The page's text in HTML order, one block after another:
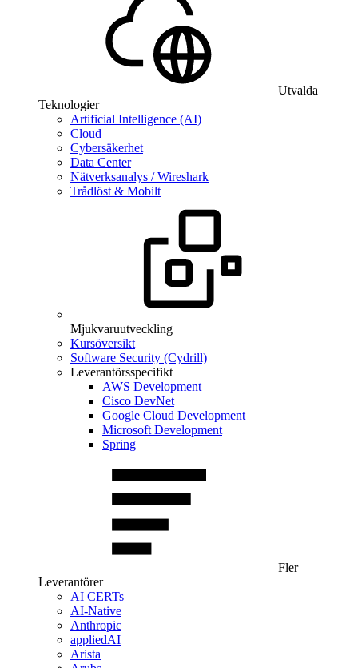
Utvalda
Teknologier
Artificial Intelligence (AI)
Cloud
Cybersäkerhet
Data Center
Nätverksanalys / Wireshark
Trådlöst & Mobilt
Mjukvaruutveckling
Kursöversikt
Software Security (Cydrill)
Leverantörsspecifikt
AWS Development
Cisco DevNet
Google Cloud Development
Microsoft Development
Spring
Fler
Leverantörer
AI CERTs
AI-Native
Anthropic
appliedAI
Arista